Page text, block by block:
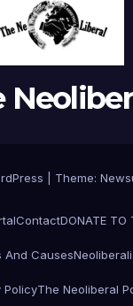
Theme:
ContactDONATE TO
And Causes
PolicyThe Neoliberal